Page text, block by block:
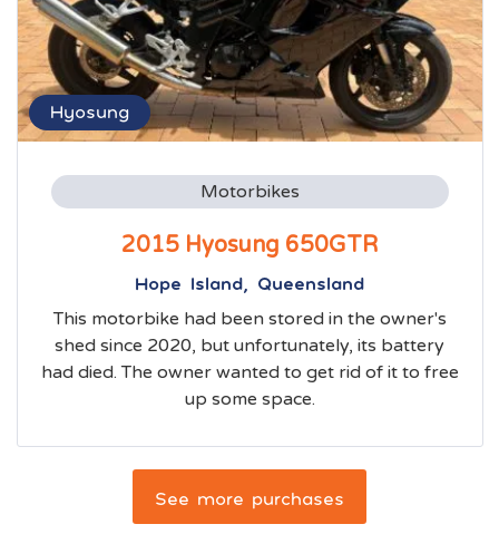
Hyosung
Motorbikes
2015 Hyosung 650GTR
Hope Island, Queensland
This motorbike had been stored in the owner's
shed since 2020, but unfortunately, its battery
had died. The owner wanted to get rid of it to free
up some space.
See more purchases